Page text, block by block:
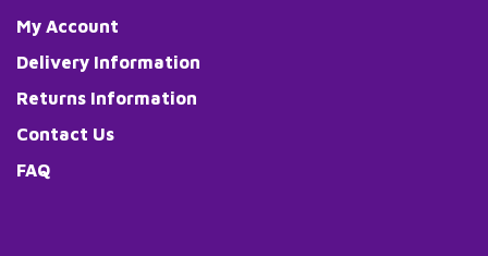
My Account
Delivery Information
Returns Information
Contact Us
FAQ